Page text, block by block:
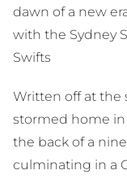
dawn of a new
with the Sydney
Swifts
Written off at the
stormed home
the back of a
culminating in a